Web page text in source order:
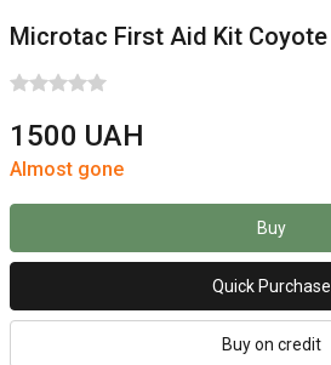
Microtac First Aid Kit Coyote
1500 UAH
Almost gone
Buy
Quick Purchase
Buy on credit